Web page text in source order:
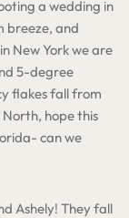
a wedding in
breeze, and
New York we are
5-degree
flakes fall from
hope this
can we
Ashely! They fall